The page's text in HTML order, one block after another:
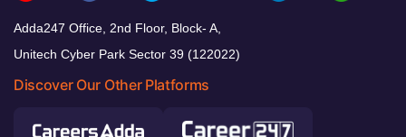
Adda247 Office, 2nd Floor, Block- A,
Unitech Cyber Park Sector 39 (122022)
Discover Our Other Platforms